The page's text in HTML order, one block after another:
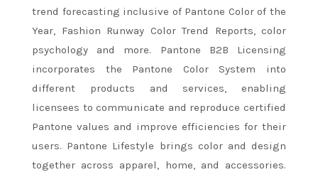
trend forecasting inclusive of Pantone Color of the
Year, Fashion Runway Color Trend Reports, color
psychology and more. Pantone B2B Licensing
incorporates the Pantone Color System into
different products and services, enabling
licensees to communicate and reproduce certified
Pantone values and improve efficiencies for their
users. Pantone Lifestyle brings color and design
together across apparel, home, and accessories.